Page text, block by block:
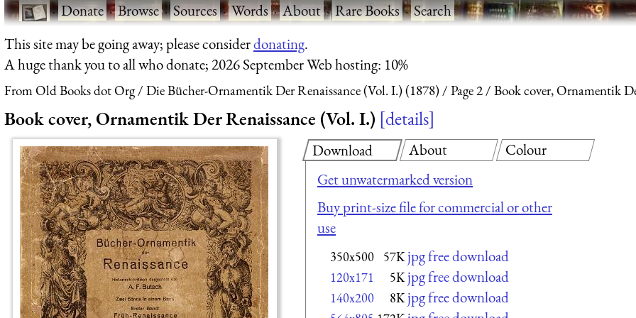
·Donate·Browse·Sources·Words·About·Rare Books·Search
This site may be going away; please considerdonating.
A huge thank you to all who donate; 2026 September Web hosting: 10%
From Old Books dot Org Die Bücher-Ornamentik Der Renaissance (Vol. I.) (1878) Page 2 Book cover, Ornamentik
Book cover, Ornamentik Der Renaissance (Vol. I.) details
Download
Get unwatermarked version
Buy print-size file for commercial or other
use
350x500 57K jpg free download
120x171 5K jpg free download
140x200 8K jpg free download
About Colour